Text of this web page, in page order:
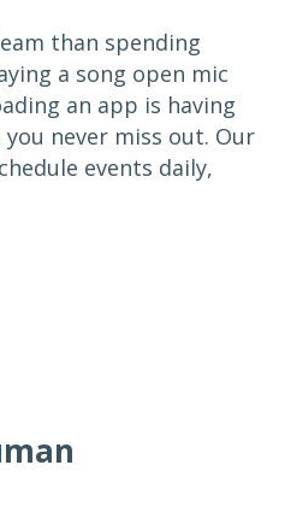
than spending
a song open mic
an app is having
never miss out. Our
events daily,